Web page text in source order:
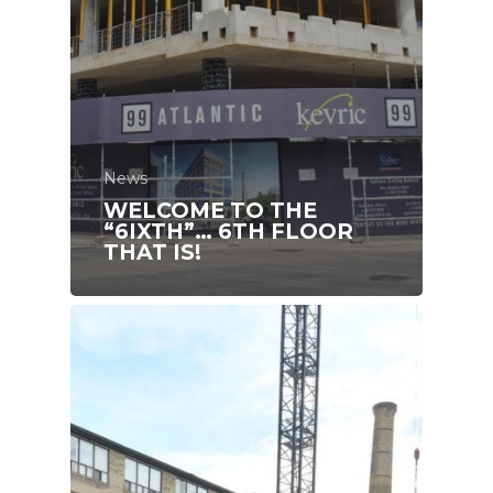
News
WELCOME TO THE
“6IXTH”… 6TH FLOOR
THAT IS!